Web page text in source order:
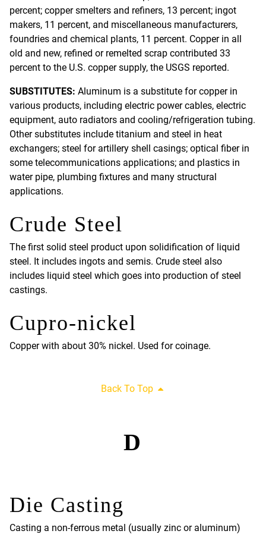
percent; copper smelters and refiners, 13 percent; ingot
makers, 11 percent, and miscellaneous manufacturers,
foundries and chemical plants, 11 percent. Copper in all
old and new, refined or remelted scrap contributed 33
percent to the U.S. copper supply, the USGS reported.
SUBSTITUTES: Aluminum is a substitute for copper in
various products, including electric power cables, electric
equipment, auto radiators and cooling/refrigeration tubing.
Other substitutes include titanium and steel in heat
exchangers; steel for artillery shell casings; optical fiber in
some telecommunications applications; and plastics in
water pipe, plumbing fixtures and many structural
applications.
Crude Steel
The first solid steel product upon solidification of liquid
steel. It includes ingots and semis. Crude steel also
includes liquid steel which goes into production of steel
castings.
Cupro-nickel
Copper with about 30% nickel. Used for coinage.
Back To Top
D
Die Casting
Casting a non-ferrous metal (usually zinc or aluminum)